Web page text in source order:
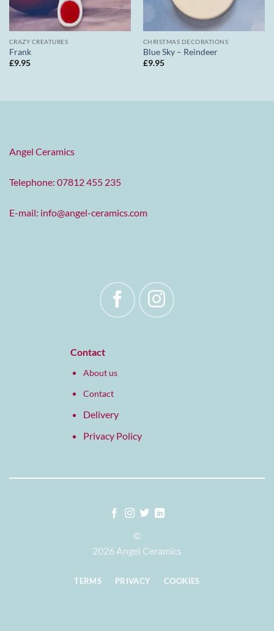
CRAZY CREATURES
Frank
£9.95
CHRISTMAS DECORATIONS
Blue Sky – Reindeer
£9.95
Angel Ceramics
Telephone: 07812 455 235
E-mail: info@angel-ceramics.com
Contact
About us
Contact
Delivery
Privacy Policy
©
2026 Angel Ceramics
TERMS PRIVACY COOKIES